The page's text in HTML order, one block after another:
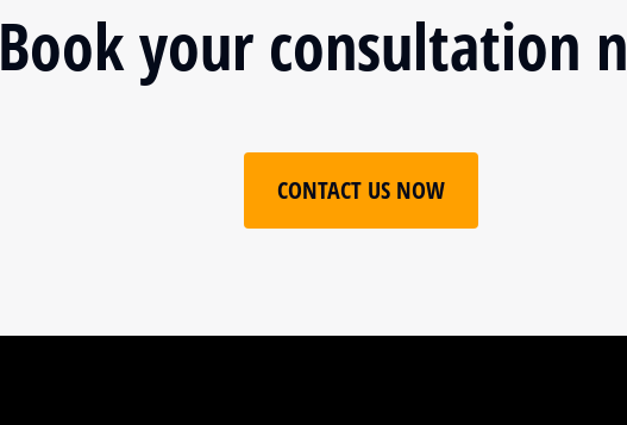
Book your consultation
CONTACT US NOW